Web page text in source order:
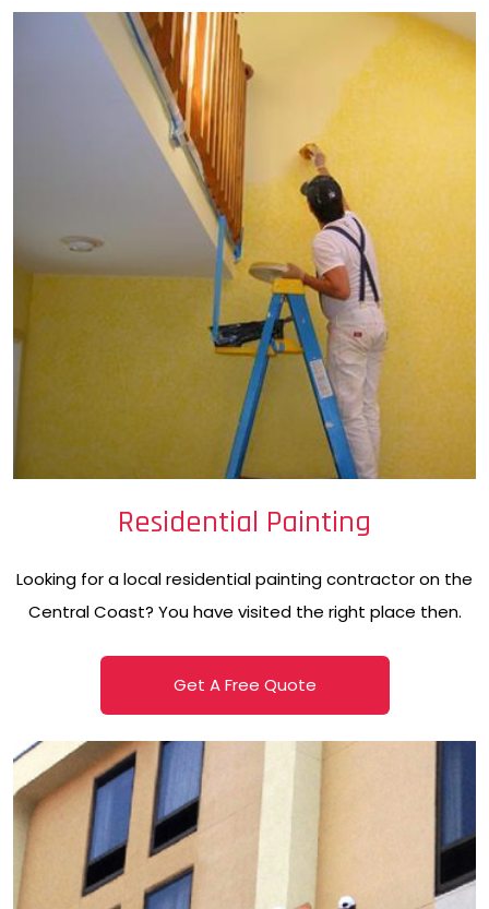
Residential Painting
Looking for a local residential painting contractor on the
Central Coast? You have visited the right place then.
Get A Free Quote